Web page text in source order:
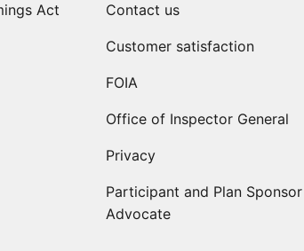
Act Contact us
Customer satisfaction
FOIA
Office of Inspector General
Privacy
Participant and Plan Sponsor
Advocate